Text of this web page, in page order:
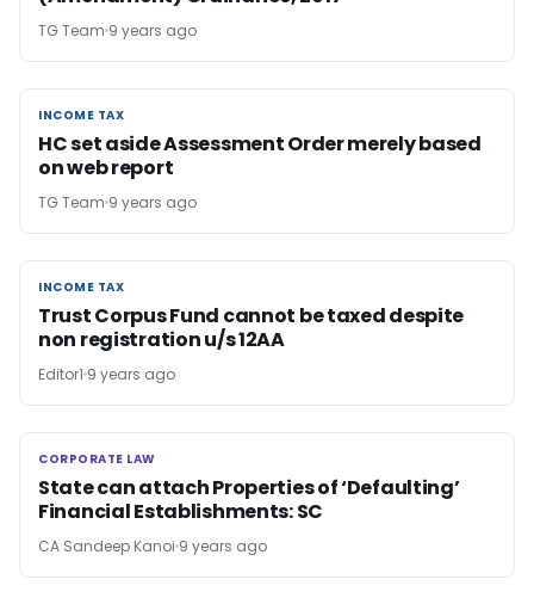
TG Team 9 years ago
INCOME TAX
INCOME TAX
HC set aside Assessment Order merely based
on web report
TG Team 9 years ago
INCOME TAX
INCOME TAX
Trust Corpus Fund cannot be taxed despite
non registration u/s 12AA
Editor1 9 years ago
CORPORATE LAW
CORPORATE LAW
State can attach Properties of ‘Defaulting’
Financial Establishments: SC
CA Sandeep Kanoi 9 years ago